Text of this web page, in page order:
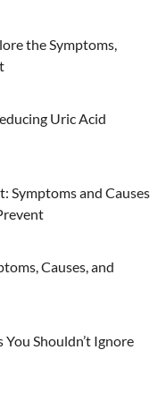
the Symptoms,
Uric Acid
Symptoms and Causes
Causes, and
Shouldn’t Ignore